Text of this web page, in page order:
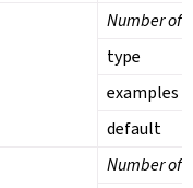
Number of
type
examples
default
Number of